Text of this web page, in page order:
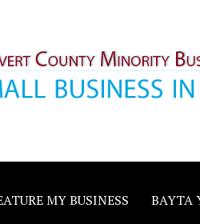
Alliance
MY BUSINESS BAYTA